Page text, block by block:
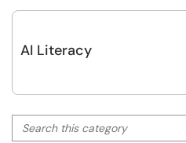
AI Literacy
Search this category